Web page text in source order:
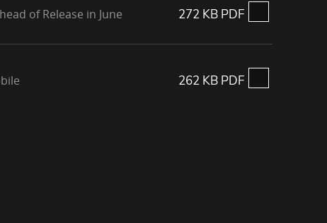
of Release in June 272 KB PDF
262 KB PDF